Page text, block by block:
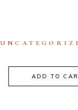
ADD TO